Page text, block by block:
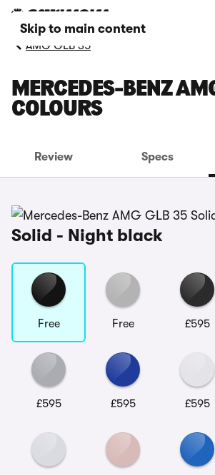
Skip to main content
AMG GLB 35
MERCEDES-BENZ
COLOURS
Review Specs
Solid - Night black
Free Free £595
£595 £595 £595